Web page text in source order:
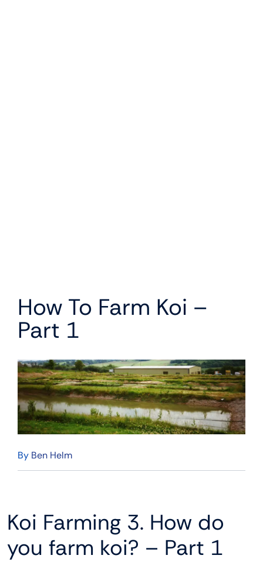
How To Farm Koi –
Part 1
By Ben Helm
Koi Farming 3. How do
you farm koi? – Part 1